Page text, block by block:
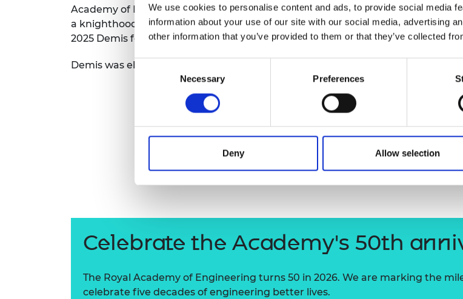
We use cookies to personalise content and ads, to provide social media
information about your use of our site with our social media, advertising
other information that you’ve provided to them or that they’ve collected
Consent
Necessary Preferences
Deny Allow selection
RAEng Armourers and
Brasiers Company Prize
Academy of Engineering and the Royal Society. In 2024, Demiswas awarded
a knighthood for services toartificial intelligence, and in both 2017 and
2025 Demis featured in the Time 100 list of most influential people.
Demis was elected
Celebrate the Academy's 50th
The Royal Academy of Engineering turns 50 in 2026. We are marking the
celebrate five decades of engineering better lives.